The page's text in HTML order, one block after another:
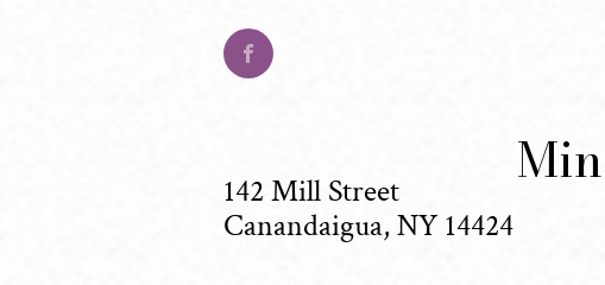
142 Mill Street
Canandaigua, NY 14424